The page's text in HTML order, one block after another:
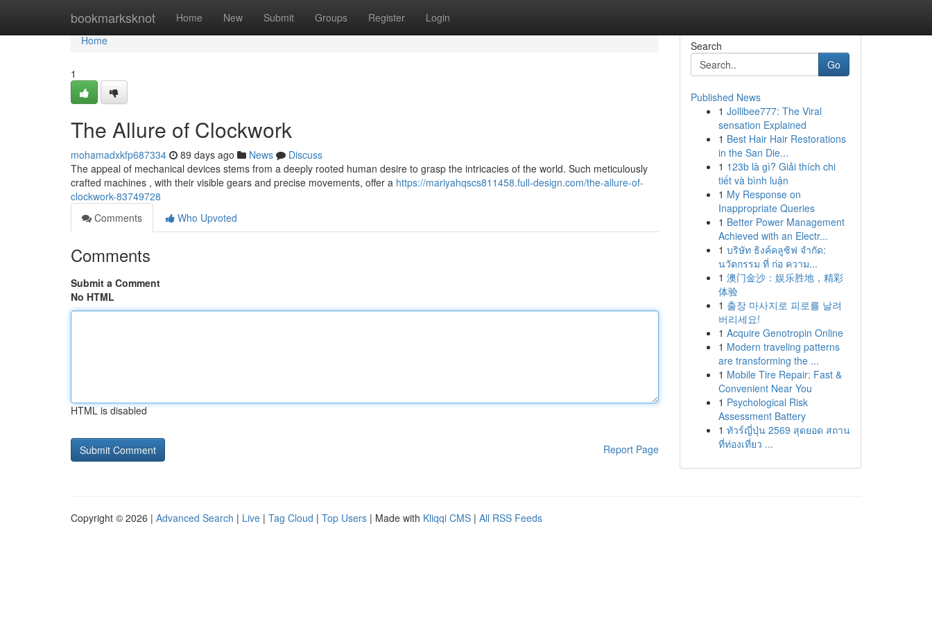
bookmarksknot Home New Submit Groups Register Login
Home
Home
1
The Allure of Clockwork
mohamadxkfp687334 89 days ago News
Discuss
The appeal of mechanical devices stems from a deeply rooted human desire to grasp the intricacies of the world. Such meticulously
crafted machines , with their visible gears and precise movements, offer a https://mariyahqscs811458.full-design.com/the-allure-of-
clockwork-83749728
Comments
Who Upvoted
Comments
Submit a Comment
No HTML
HTML is disabled
Report Page
Search
Go
Published News
1 Jollibee777: The Viral
sensation Explained
1 Best Hair Hair Restorations
in the San Die...
1 123b là gì? Giải thích chi
tiết và bình luận
1 My Response on
Inappropriate Queries
1 Better Power Management
Achieved with an Electr...
1 บริษัท ธิงค์คลูซิฟ จำกัด:
นวัตกรรม ที่ ก่อ ความ...
1 澳门金沙：娱乐胜地，精彩
体验
1 출장 마사지로 피로를 날려
버리세요!
1 Acquire Genotropin Online
1 Modern traveling patterns
are transforming the ...
1 Mobile Tire Repair: Fast &
Convenient Near You
1 Psychological Risk
Assessment Battery
1 ทัวร์ญี่ปุ่น 2569 สุดยอด สถาน
ที่ท่องเที่ยว ...
Copyright © 2026 | Advanced Search | Live | Tag Cloud | Top Users | Made with Kliqqi CMS | All RSS Feeds